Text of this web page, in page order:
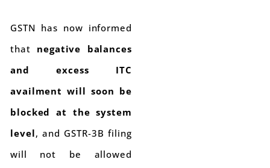
GSTN has now informed
that negative balances
and excess ITC
availment will soon be
blocked at the system
level, and GSTR-3B filing
will not be allowed